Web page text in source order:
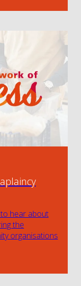
hear about
the
organisations